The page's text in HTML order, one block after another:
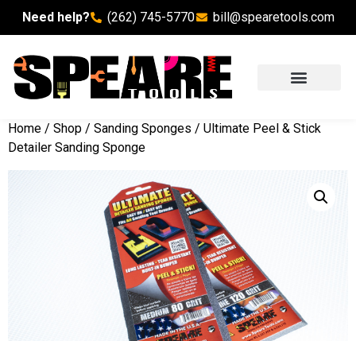
Need help? (262) 745-5770 bill@spearetools.com
Home / Shop / Sanding Sponges / Ultimate Peel & Stick
Detailer Sanding Sponge